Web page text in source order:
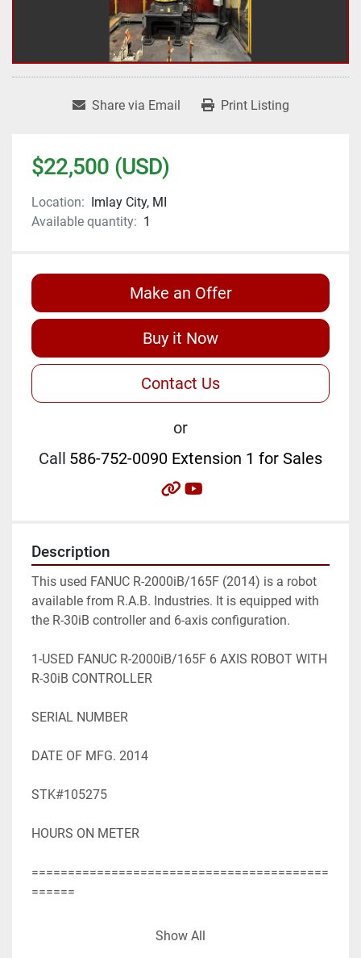
Share via Email Print Listing
$22,500 (USD)
Location: Imlay City, MI
Available quantity: 1
Make an Offer
Buy it Now
Contact Us
or
Call 586-752-0090 Extension 1 for Sales
other
Description
This used FANUC R-2000iB/165F (2014) is a robot
available from R.A.B. Industries. It is equipped with
the R-30iB controller and 6-axis configuration.
1-USED FANUC R-2000iB/165F 6 AXIS ROBOT WITH
R-30iB CONTROLLER
SERIAL NUMBER
DATE OF MFG. 2014
STK#105275
HOURS ON METER
=========================================
======
SPECIFICATIONS WHILE OBTAINED FROM
Show All